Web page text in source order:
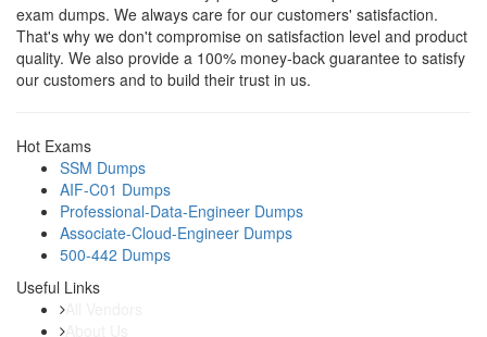
exam dumps. We always care for our customers' satisfaction.
That's why we don't compromise on satisfaction level and product
quality. We also provide a 100% money-back guarantee to satisfy
our customers and to build their trust in us.
Hot Exams
SSM Dumps
AIF-C01 Dumps
Professional-Data-Engineer Dumps
Associate-Cloud-Engineer Dumps
500-442 Dumps
Useful Links